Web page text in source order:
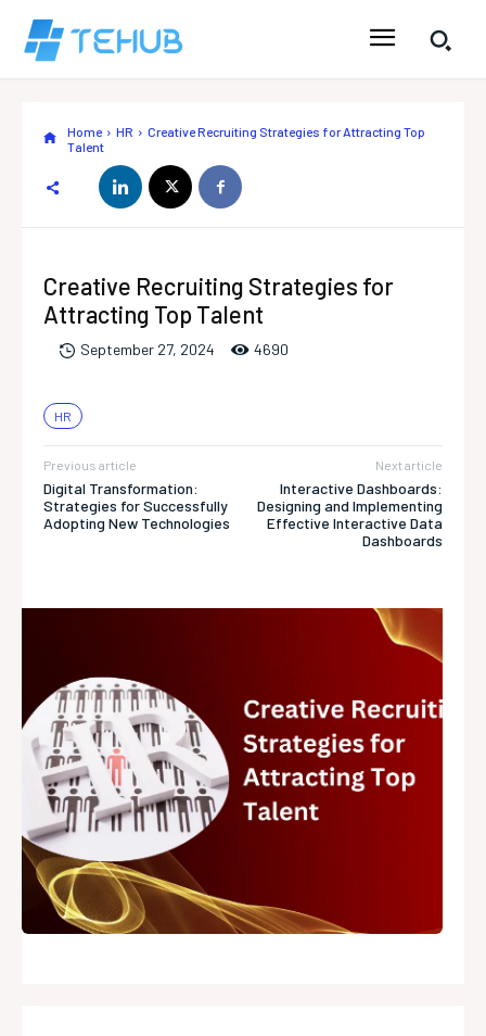
Home HR
Creative Recruiting Strategies for Attracting Top
Talent
Creative Recruiting Strategies for
Attracting Top Talent
September 27, 2024 4690
HR
Previous article
Digital Transformation:
Strategies for Successfully
Adopting New Technologies
Next article
Interactive Dashboards:
Designing and Implementing
Effective Interactive Data
Dashboards